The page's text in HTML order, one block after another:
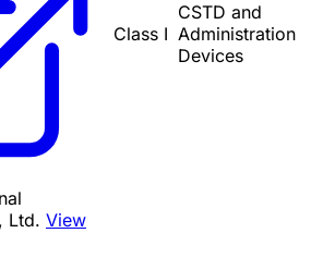
Class I
CSTD and
Administration
Devices
Ltd. View